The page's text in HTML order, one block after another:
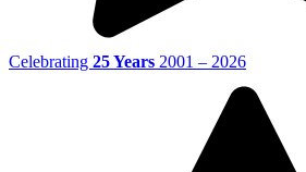
Celebrating 25 Years 2001 – 2026